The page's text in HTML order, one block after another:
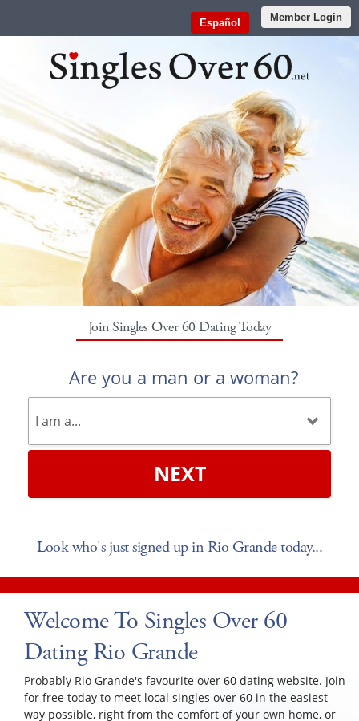
Member Login
Español
Join Singles Over 60 Dating Today
Are you a man or a woman?
NEXT
Look who's just signed up in Rio Grande today...
Welcome To Singles Over 60
Dating Rio Grande
Probably Rio Grande's favourite over 60 dating website. Join
for free today to meet local singles over 60 in the easiest
way possible, right from the comfort of your own home, or